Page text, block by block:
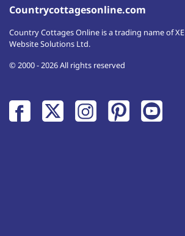
Countrycottagesonline.com
Country Cottages Online is a trading name of XE
Website Solutions Ltd.
© 2000 - 2026 All rights reserved